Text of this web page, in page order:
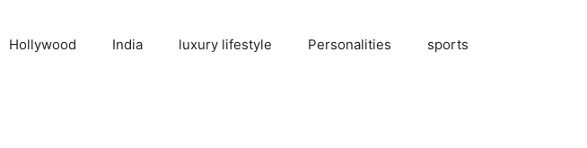
Hollywood India luxury lifestyle Personalities sports